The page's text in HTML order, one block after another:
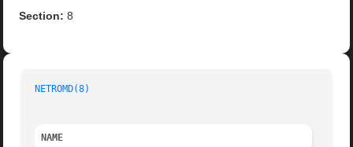
Section: 8
NETROMD(8)
NAME